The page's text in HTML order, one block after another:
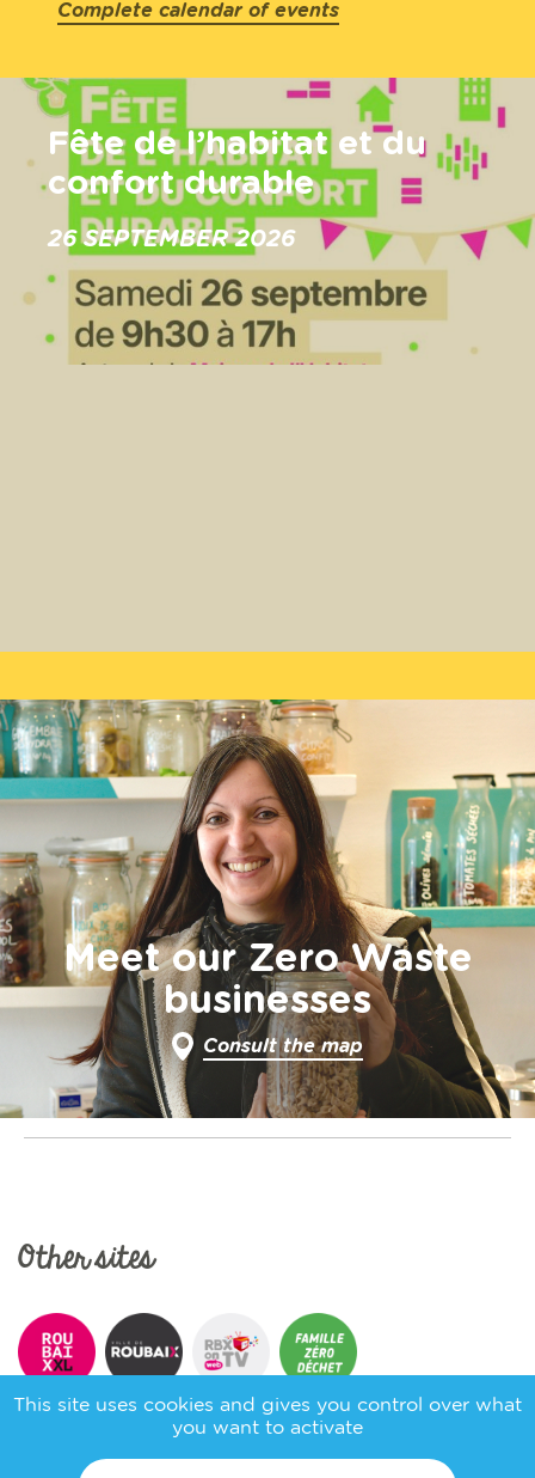
Complete calendar of events
Fête de l’habitat et du
confort durable
26 SEPTEMBER 2026
Meet our Zero Waste
businesses
Consult the map
Other sites
This site uses cookies and gives you control over what
you want to activate